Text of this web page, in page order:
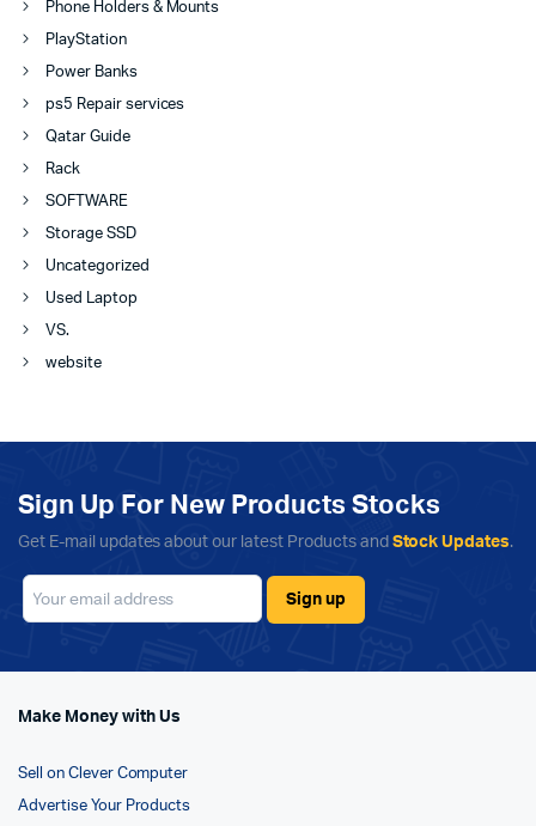
Phone Holders & Mounts
PlayStation
Power Banks
ps5 Repair services
Qatar Guide
Rack
SOFTWARE
Storage SSD
Uncategorized
Used Laptop
VS.
website
Sign Up For New Products Stocks
Get E-mail updates about our latest Products and Stock Updates.
Make Money with Us
Sell on Clever Computer
Advertise Your Products